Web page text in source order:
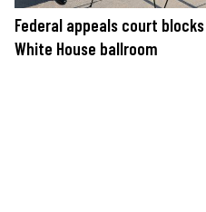
Federal appeals court
White House ballroom